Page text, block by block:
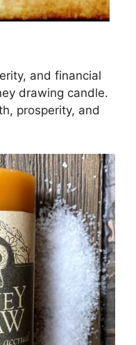
and financial
drawing candle.
prosperity, and